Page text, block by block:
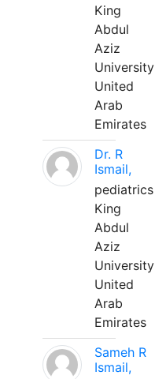
King
Abdul
Aziz
University
United
Arab
Emirates
Dr. R
Ismail,
pediatrics
King
Abdul
Aziz
University
United
Arab
Emirates
Sameh R
Ismail,